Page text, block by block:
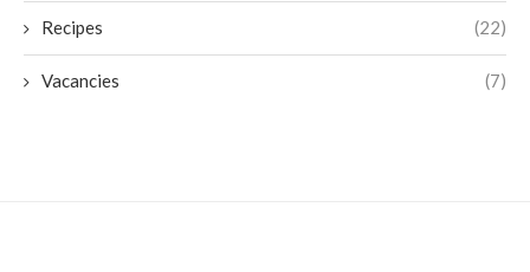
Recipes (22)
Vacancies (7)